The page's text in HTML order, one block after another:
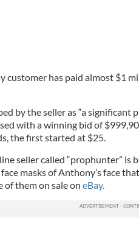
customer has paid almost $1
by the seller as “a significant
with a winning bid of
the first started at $25.
seller called “prophunter” is
masks of Anthony’s face
of them on sale on eBay.